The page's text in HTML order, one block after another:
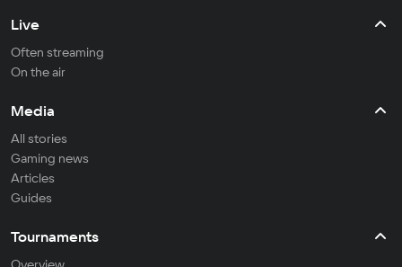
Live
Often streaming
On the air
Media
All stories
Gaming news
Articles
Guides
Tournaments